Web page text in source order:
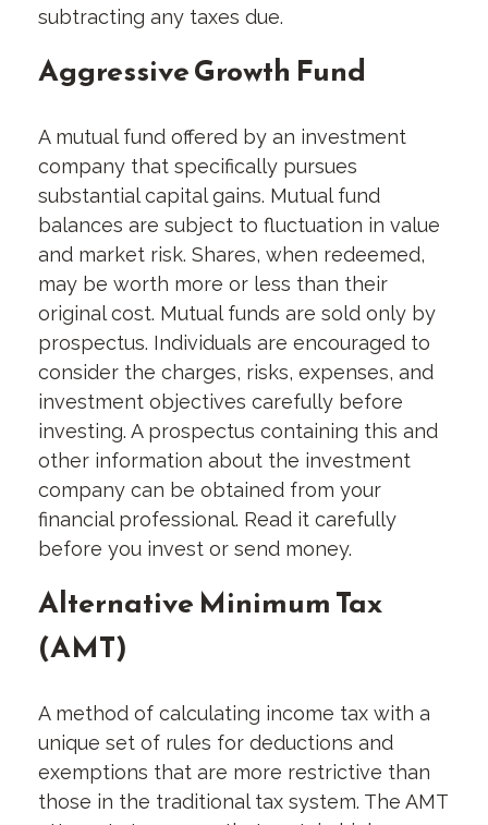
subtracting any taxes due.
Aggressive Growth Fund
A mutual fund offered by an investment
company that specifically pursues
substantial capital gains. Mutual fund
balances are subject to fluctuation in value
and market risk. Shares, when redeemed,
may be worth more or less than their
original cost. Mutual funds are sold only by
prospectus. Individuals are encouraged to
consider the charges, risks, expenses, and
investment objectives carefully before
investing. A prospectus containing this and
other information about the investment
company can be obtained from your
financial professional. Read it carefully
before you invest or send money.
Alternative Minimum Tax
(AMT)
A method of calculating income tax with a
unique set of rules for deductions and
exemptions that are more restrictive than
those in the traditional tax system. The AMT